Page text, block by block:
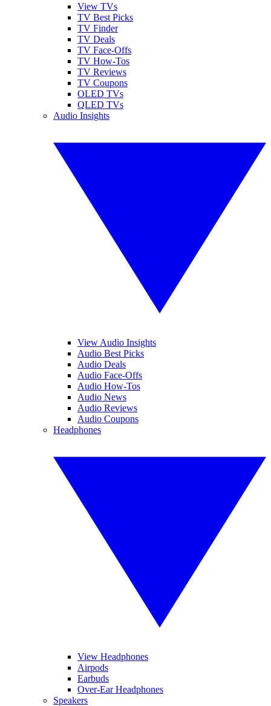
View TVs
TV Best Picks
TV Finder
TV Deals
TV Face-Offs
TV How-Tos
TV Reviews
TV Coupons
OLED TVs
QLED TVs
Audio Insights
View Audio Insights
Audio Best Picks
Audio Deals
Audio Face-Offs
Audio How-Tos
Audio News
Audio Reviews
Audio Coupons
Headphones
View Headphones
Airpods
Earbuds
Over-Ear Headphones
Speakers